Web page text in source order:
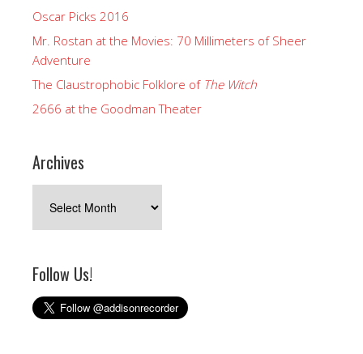
Oscar Picks 2016
Mr. Rostan at the Movies: 70 Millimeters of Sheer
Adventure
The Claustrophobic Folklore of The Witch
2666 at the Goodman Theater
Archives
Follow Us!